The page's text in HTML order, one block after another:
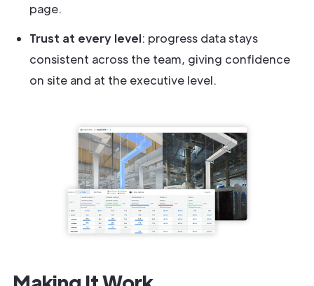
page.
Trust at every level: progress data stays
consistent across the team, giving confidence
on site and at the executive level.